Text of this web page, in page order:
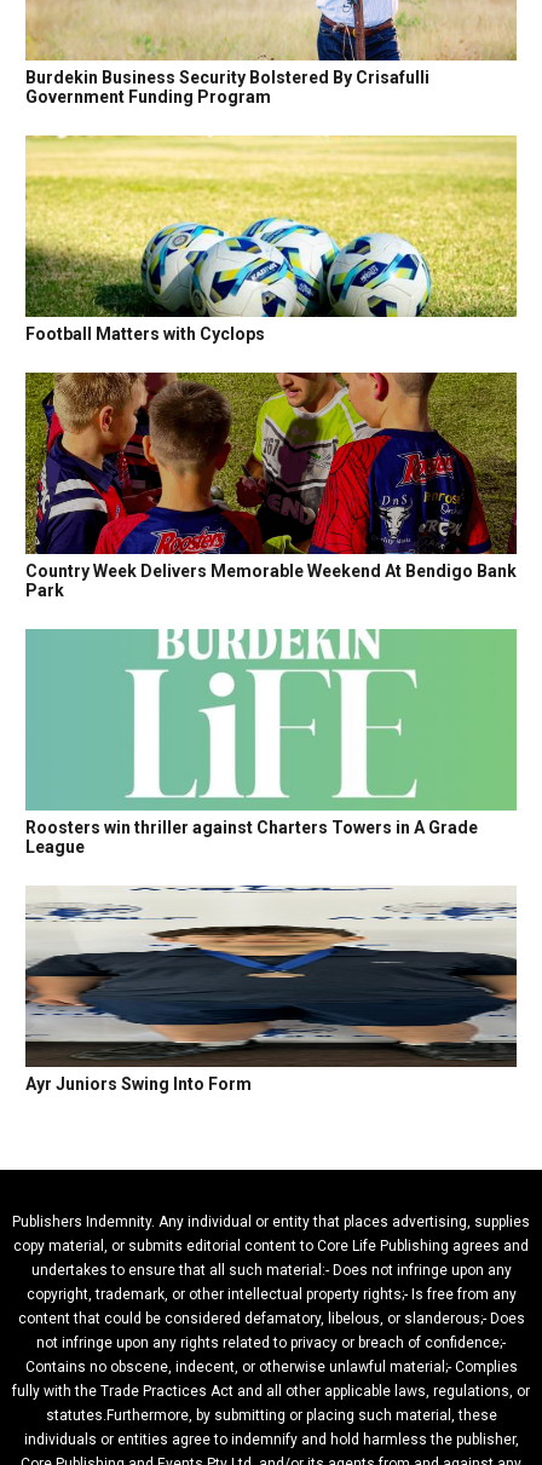
Burdekin Business Security Bolstered By Crisafulli
Government Funding Program
Football Matters with Cyclops
Country Week Delivers Memorable Weekend At Bendigo Bank
Park
Roosters win thriller against Charters Towers in A Grade
League
Ayr Juniors Swing Into Form
Publishers Indemnity. Any individual or entity that places advertising, supplies
copy material, or submits editorial content to Core Life Publishing agrees and
undertakes to ensure that all such material:- Does not infringe upon any
copyright, trademark, or other intellectual property rights;- Is free from any
content that could be considered defamatory, libelous, or slanderous;- Does
not infringe upon any rights related to privacy or breach of confidence;-
Contains no obscene, indecent, or otherwise unlawful material;- Complies
fully with the Trade Practices Act and all other applicable laws, regulations, or
statutes.Furthermore, by submitting or placing such material, these
individuals or entities agree to indemnify and hold harmless the publisher,